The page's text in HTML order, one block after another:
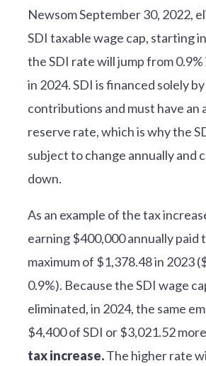
Newsom September 30, 2022,
SDI taxable wage cap, starting
the SDI rate will jump from 0.9%
in 2024. SDI is financed solely
contributions and must have an
reserve rate, which is why the
subject to change annually and
down.
As an example of the tax
earning $400,000 annually paid
maximum of $1,378.48 in 2023
0.9%). Because the SDI wage
eliminated, in 2024, the same
$4,400 of SDI or $3,021.52
tax increase.The higher rate